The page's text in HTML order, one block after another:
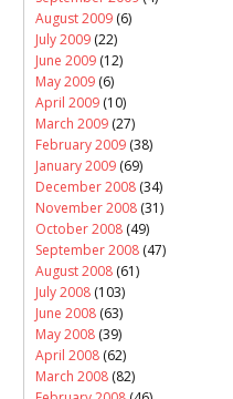
August 2009 (6)
July 2009 (22)
June 2009 (12)
May 2009 (6)
April 2009 (10)
March 2009 (27)
February 2009 (38)
January 2009 (69)
December 2008 (34)
November 2008 (31)
October 2008 (49)
September 2008 (47)
August 2008 (61)
July 2008 (103)
June 2008 (63)
May 2008 (39)
April 2008 (62)
March 2008 (82)